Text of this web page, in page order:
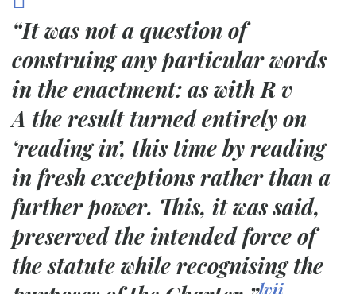
“It was not a question of
construing any particular words
in the enactment: as with R v
A the result turned entirely on
‘reading in’, this time by reading
in fresh exceptions rather than a
further power. This, it was said,
preserved the intended force of
the statute while recognising the
lvii